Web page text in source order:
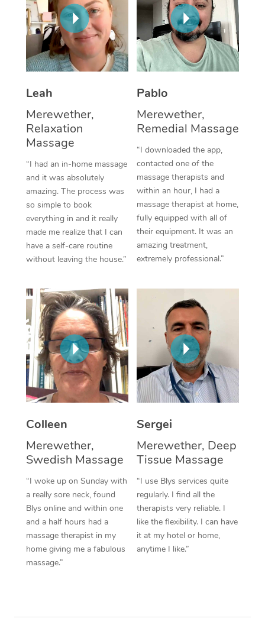
Leah
Merewether,
Relaxation
Massage
“I had an in-home massage
and it was absolutely
amazing. The process was
so simple to book
everything in and it really
made me realize that I can
have a self-care routine
without leaving the house.”
Pablo
Merewether,
Remedial Massage
“I downloaded the app,
contacted one of the
massage therapists and
within an hour, I had a
massage therapist at home,
fully equipped with all of
their equipment. It was an
amazing treatment,
extremely professional.”
Colleen
Merewether,
Swedish Massage
“I woke up on Sunday with
a really sore neck, found
Blys online and within one
and a half hours had a
massage therapist in my
home giving me a fabulous
massage.”
Sergei
Merewether, Deep
Tissue Massage
“I use Blys services quite
regularly. I find all the
therapists very reliable. I
like the flexibility. I can have
it at my hotel or home,
anytime I like.”
Thai Massage
Aromatherapy
Reflexology Massage
Traditional Chinese
Oncology Massage
Trigger Point
Therapy
Myofascial Release
Lomi Lomi Massage
In Room Hotel
Corporate Massage
NDIS Podiatry
Spray Tan Near Me
Facial Near Me
Nails Near Me
Download the Blys
Contact Us
Code of Conduct